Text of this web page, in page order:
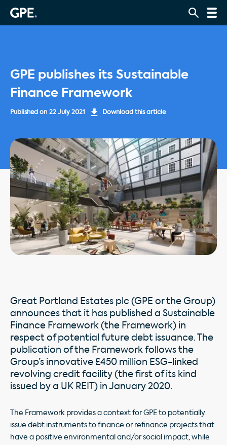
GPE publishes its Sustainable
Finance Framework
Published on 22 July 2021 Download this article
Great Portland Estates plc (GPE or the Group)
announces that it has published a Sustainable
Finance Framework (the Framework) in
respect of potential future debt issuance. The
publication of the Framework follows the
Group’s innovative £450 million ESG-linked
revolving credit facility (the first of its kind
issued by a UK REIT) in January 2020.
The Framework provides a context for GPE to potentially
issue debt instruments to finance or refinance projects that
have a positive environmental and/or social impact, while